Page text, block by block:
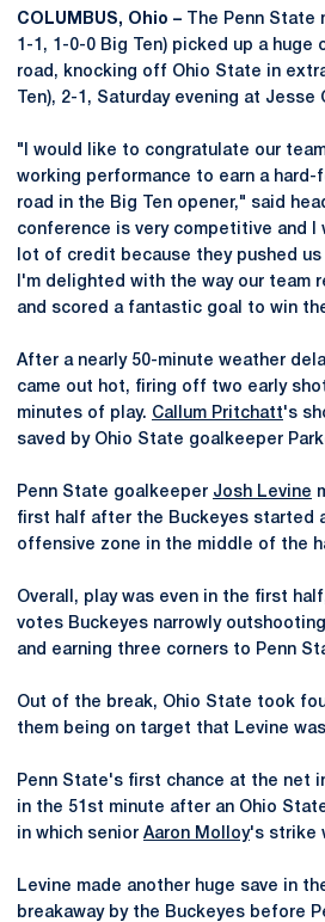
COLUMBUS, Ohio – The Penn State
1-1, 1-0-0 Big Ten) picked up a huge
road, knocking off Ohio State in
Ten), 2-1, Saturday evening at
"I would like to congratulate our
working performance to earn a
road in the Big Ten opener," said
conference is very competitive and I
lot of credit because they pushed
I'm delighted with the way our team
and scored a fantastic goal to win
After a nearly 50-minute weather
came out hot, firing off two early
minutes of play. Callum Pritchatt's
saved by Ohio State goalkeeper
Penn State goalkeeper Josh Levine
first half after the Buckeyes started
offensive zone in the middle of the
Overall, play was even in the first
votes Buckeyes narrowly
and earning three corners to Penn
Out of the break, Ohio State took
them being on target that Levine
Penn State's first chance at the net
in the 51st minute after an Ohio
in which senior Aaron Molloy's strike
Levine made another huge save in
breakaway by the Buckeyes before